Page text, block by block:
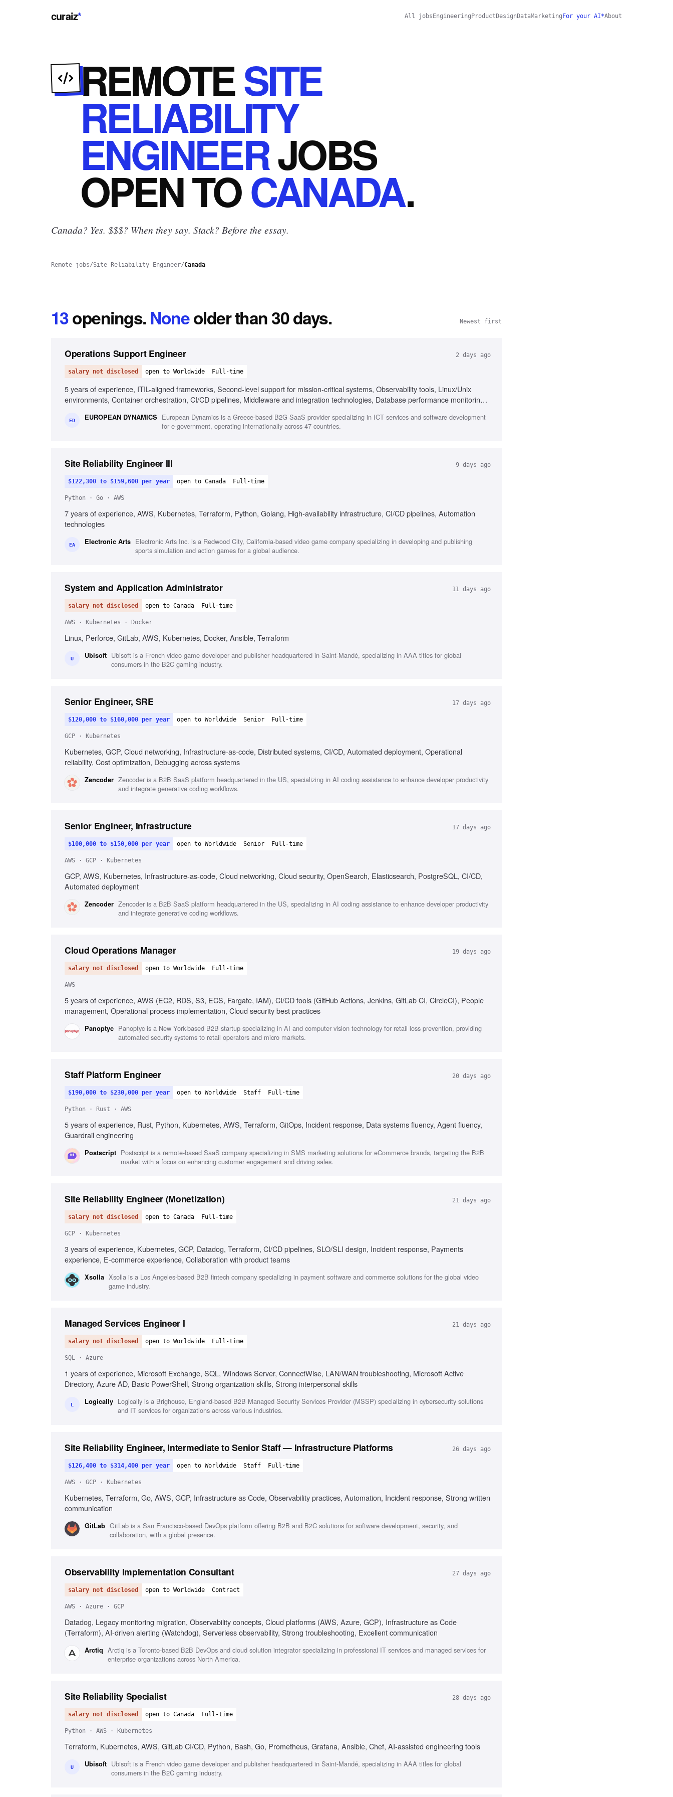
curaiz* All jobs Engineering Product Design DataMarketing For your AI*About
REMOTESITE
RELIABILITY
ENGINEERJOBS
OPENTOCANADA.
Canada? Yes. $$$? When they say. Stack? Before the essay.
Remote jobs/Site Reliability Engineer/Canada
13openings.Noneolder than 30 days. Newest first
Operations Support Engineer 2 days ago
salary not disclosed open to Worldwide Full-time
5 years of experience, ITIL-aligned frameworks, Second-level support for mission-critical systems, Observability tools, Linux/Unix
environments, Container orchestration, CI/CD pipelines, Middleware and integration technologies, Database performance monitoring,
ED EUROPEAN DYNAMICS
European Dynamics is a Greece-based B2G SaaS provider specializing in ICT services and software development
for e-government, operating internationally across 47 countries.
Site Reliability Engineer III 9 days ago
$122,300 to $159,600 per year open to Canada Full-time
Python · Go · AWS
7 years of experience, AWS, Kubernetes, Terraform, Python, Golang, High-availability infrastructure, CI/CD pipelines, Automation
technologies
EA Electronic Arts Electronic Arts Inc. is a Redwood City, California-based video game company specializing in developing and publishing
sports simulation and action games for a global audience.
System and Application Administrator 11 days ago
salary not disclosed open to Canada Full-time
AWS · Kubernetes · Docker
Linux, Perforce, GitLab, AWS, Kubernetes, Docker, Ansible, Terraform
U Ubisoft Ubisoft is a French video game developer and publisher headquartered in Saint-Mandé, specializing in AAA titles for global
consumers in the B2C gaming industry.
Senior Engineer, SRE 17 days ago
$120,000 to $160,000 per year open to Worldwide Senior Full-time
GCP · Kubernetes
Kubernetes, GCP, Cloud networking, Infrastructure-as-code, Distributed systems, CI/CD, Automated deployment, Operational
reliability, Cost optimization, Debugging across systems
Zencoder Zencoder is a B2B SaaS platform headquartered in the US, specializing in AI coding assistance to enhance developer productivity
and integrate generative coding workflows.
Senior Engineer, Infrastructure 17 days ago
$100,000 to $150,000 per year open to Worldwide Senior Full-time
AWS · GCP · Kubernetes
GCP, AWS, Kubernetes, Infrastructure-as-code, Cloud networking, Cloud security, OpenSearch, Elasticsearch, PostgreSQL, CI/CD,
Automated deployment
Zencoder Zencoder is a B2B SaaS platform headquartered in the US, specializing in AI coding assistance to enhance developer productivity
and integrate generative coding workflows.
Cloud Operations Manager 19 days ago
salary not disclosed open to Worldwide Full-time
AWS
5 years of experience, AWS (EC2, RDS, S3, ECS, Fargate, IAM), CI/CD tools (GitHub Actions, Jenkins, GitLab CI, CircleCI), People
management, Operational process implementation, Cloud security best practices
Panoptyc Panoptyc is a New York-based B2B startup specializing in AI and computer vision technology for retail loss prevention, providing
automated security systems to retail operators and micro markets.
Staff Platform Engineer 20 days ago
$190,000 to $230,000 per year open to Worldwide Staff Full-time
Python · Rust · AWS
5 years of experience, Rust, Python, Kubernetes, AWS, Terraform, GitOps, Incident response, Data systems fluency, Agent fluency,
Guardrail engineering
Postscript Postscript is a remote-based SaaS company specializing in SMS marketing solutions for eCommerce brands, targeting the B2B
market with a focus on enhancing customer engagement and driving sales.
Site Reliability Engineer (Monetization) 21 days ago
salary not disclosed open to Canada Full-time
GCP · Kubernetes
3 years of experience, Kubernetes, GCP, Datadog, Terraform, CI/CD pipelines, SLO/SLI design, Incident response, Payments
experience, E-commerce experience, Collaboration with product teams
Xsolla Xsolla is a Los Angeles-based B2B fintech company specializing in payment software and commerce solutions for the global video
game industry.
Managed Services Engineer I 21 days ago
salary not disclosed open to Worldwide Full-time
SQL · Azure
1 years of experience, Microsoft Exchange, SQL, Windows Server, ConnectWise, LAN/WAN troubleshooting, Microsoft Active
Directory, Azure AD, Basic PowerShell, Strong organization skills, Strong interpersonal skills
L Logically Logically is a Brighouse, England-based B2B Managed Security Services Provider (MSSP) specializing in cybersecurity solutions
and IT services for organizations across various industries.
Site Reliability Engineer, Intermediate to Senior Staff — Infrastructure Platforms 26 days ago
$126,400 to $314,400 per year open to Worldwide Staff Full-time
AWS · GCP · Kubernetes
Kubernetes, Terraform, Go, AWS, GCP, Infrastructure as Code, Observability practices, Automation, Incident response, Strong written
communication
GitLab GitLab is a San Francisco-based DevOps platform offering B2B and B2C solutions for software development, security, and
collaboration, with a global presence.
Observability Implementation Consultant 27 days ago
salary not disclosed open to Worldwide Contract
AWS · Azure · GCP
Datadog, Legacy monitoring migration, Observability concepts, Cloud platforms (AWS, Azure, GCP), Infrastructure as Code
(Terraform), AI-driven alerting (Watchdog), Serverless observability, Strong troubleshooting, Excellent communication
Arctiq Arctiq is a Toronto-based B2B DevOps and cloud solution integrator specializing in professional IT services and managed services for
enterprise organizations across North America.
Site Reliability Specialist 28 days ago
salary not disclosed open to Canada Full-time
Python · AWS · Kubernetes
Terraform, Kubernetes, AWS, GitLab CI/CD, Python, Bash, Go, Prometheus, Grafana, Ansible, Chef, AI-assisted engineering tools
U Ubisoft Ubisoft is a French video game developer and publisher headquartered in Saint-Mandé, specializing in AAA titles for global
consumers in the B2C gaming industry.